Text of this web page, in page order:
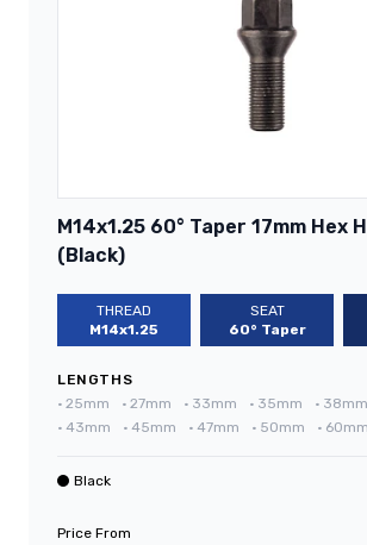
M14x1.25 60° Taper 17mm Hex
(Black)
THREAD
M14x1.25
SEAT
60° Taper
LENGTHS
• 25mm • 27mm • 33mm • 35mm • 38mm
• 43mm • 45mm • 47mm • 50mm • 60mm
Black
Price From